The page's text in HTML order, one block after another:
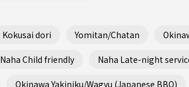
Kokusai dori Yomitan/Chatan
Naha Child friendly Naha Late-night
Okinawa Yakiniku/Wagyu (Japanese BBQ)